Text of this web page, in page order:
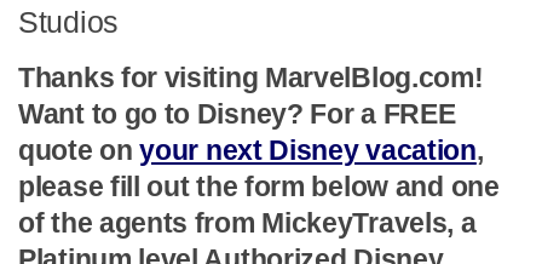
Studios
Thanks for visiting MarvelBlog.com!
Want to go to Disney? For a FREE
quote onyour next Disney vacation,
please fill out the form below and one
of the agents from MickeyTravels, a